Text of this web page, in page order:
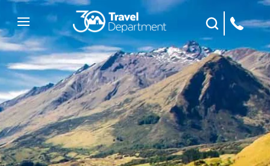
Mobile Menu
Site Search